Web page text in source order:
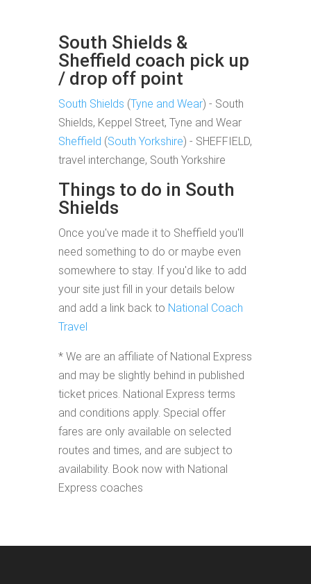
South Shields &
Sheffield coach pick up
/ drop off point
South Shields (Tyne and Wear) - South
Shields, Keppel Street, Tyne and Wear
Sheffield (South Yorkshire) - SHEFFIELD,
travel interchange, South Yorkshire
Things to do in South
Shields
Once you've made it to Sheffield you'll
need something to do or maybe even
somewhere to stay. If you'd like to add
your site just fill in your details below
and add a link back to National Coach
Travel
* We are an affiliate of National Express
and may be slightly behind in published
ticket prices. National Express terms
and conditions apply. Special offer
fares are only available on selected
routes and times, and are subject to
availability. Book now with National
Express coaches